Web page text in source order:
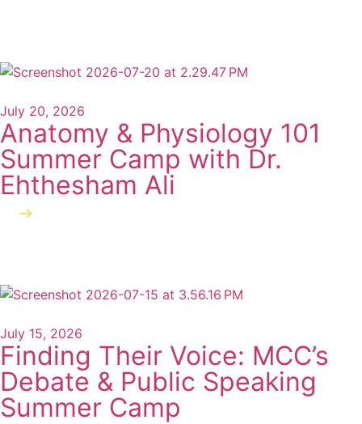
July 20, 2026
Anatomy & Physiology 101
Summer Camp with Dr.
Ehthesham Ali
July 15, 2026
Finding Their Voice: MCC’s
Debate & Public Speaking
Summer Camp